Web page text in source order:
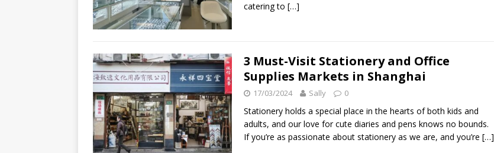
catering to […]
3 Must-Visit Stationery and Office
Supplies Markets in Shanghai
17/03/2024 Sally 0
Stationery holds a special place in the hearts of both kids and
adults, and our love for cute diaries and pens knows no bounds.
If you’re as passionate about stationery as we are, and you’re […]